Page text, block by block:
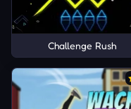
Challenge Rush